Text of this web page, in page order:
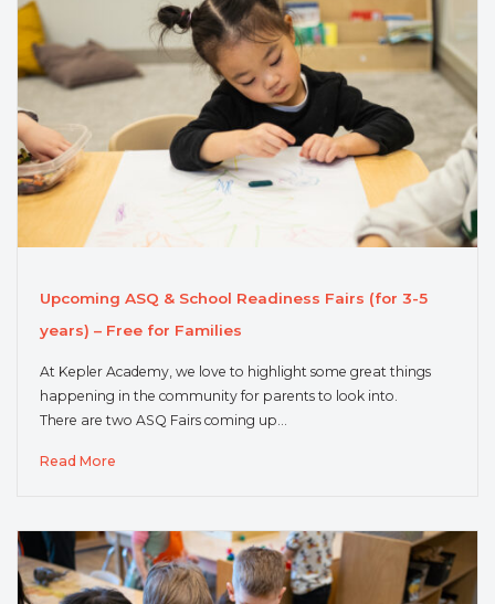
Upcoming ASQ & School Readiness Fairs (for 3-5
years) – Free for Families
At Kepler Academy, we love to highlight some great things
happening in the community for parents to look into.
There are two ASQ Fairs coming up…
Read More